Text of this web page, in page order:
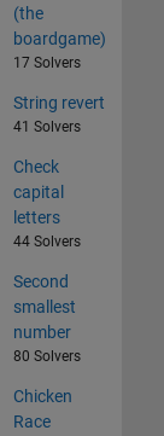
(the
boardgame)
17 Solvers
String revert
41 Solvers
Check
capital
letters
44 Solvers
Second
smallest
number
80 Solvers
Chicken
Race